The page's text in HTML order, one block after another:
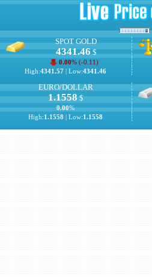
SPOT GOLD
4341.46$
0.00% (-0.11)
High:4341.57 | Low:4341.46
EURO/DOLLAR
1.1558$
0.00%
High:1.1558 | Low:1.1558